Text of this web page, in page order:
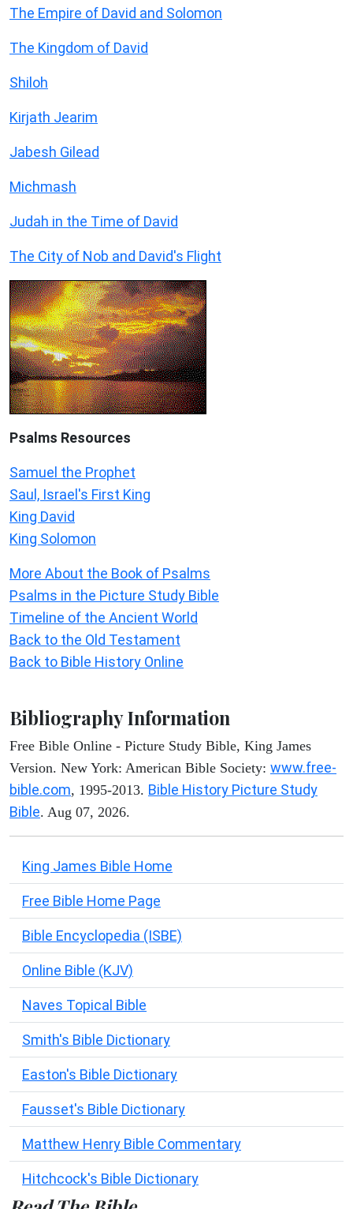
The Empire of David and Solomon
The Kingdom of David
Shiloh
Kirjath Jearim
Jabesh Gilead
Michmash
Judah in the Time of David
The City of Nob and David's Flight
Psalms Resources
Samuel the Prophet
Saul, Israel's First King
King David
King Solomon
More About the Book of Psalms
Psalms in the Picture Study Bible
Timeline of the Ancient World
Back to the Old Testament
Back to Bible History Online
Bibliography Information
Free Bible Online - Picture Study Bible, King James
Version. New York: American Bible Society: www.free-
bible.com, 1995-2013. Bible History Picture Study
Bible. Aug 07, 2026.
King James Bible Home
Free Bible Home Page
Bible Encyclopedia (ISBE)
Online Bible (KJV)
Naves Topical Bible
Smith's Bible Dictionary
Easton's Bible Dictionary
Fausset's Bible Dictionary
Matthew Henry Bible Commentary
Hitchcock's Bible Dictionary